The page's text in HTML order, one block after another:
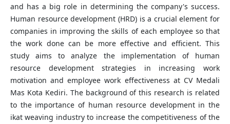
and has a big role in determining the company's success.
Human resource development (HRD) is a crucial element for
companies in improving the skills of each employee so that
the work done can be more effective and efficient. This
study aims to analyze the implementation of human
resource development strategies in increasing work
motivation and employee work effectiveness at CV Medali
Mas Kota Kediri. The background of this research is related
to the importance of human resource development in the
ikat weaving industry to increase the competitiveness of the